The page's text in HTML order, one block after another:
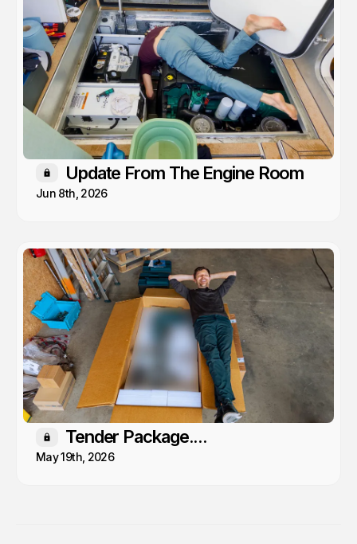
Members only
Update From The Engine Room
Jun 8th, 2026
Members only
Tender Package....
May 19th, 2026